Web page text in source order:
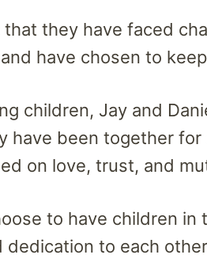
that they have faced
have chosen to
children, Jay and
have been together
on love, trust, and
to have children in
dedication to each